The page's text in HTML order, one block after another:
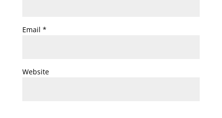
Email *
Website